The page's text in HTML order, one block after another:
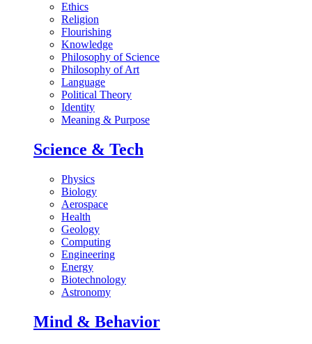
Ethics
Religion
Flourishing
Knowledge
Philosophy of Science
Philosophy of Art
Language
Political Theory
Identity
Meaning & Purpose
Science & Tech
Physics
Biology
Aerospace
Health
Geology
Computing
Engineering
Energy
Biotechnology
Astronomy
Mind & Behavior